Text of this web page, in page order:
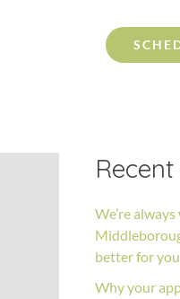
We’re
better for you
Why your